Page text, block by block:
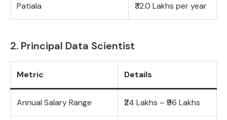
Patiala ₹32.0 Lakhs per year
2. Principal Data Scientist
Metric Details
Annual Salary Range ₹24 Lakhs – ₹96 Lakhs